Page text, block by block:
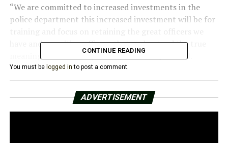
“We are committed to increased investments in the
police department this increased investment will be for
training and focus on retaining the great officers we
have and recruiting officers that understand the true
meaning to serve and protect,” said a city official.
The amount has not been decided yet.
CONTINUE READING
You must be logged in to post a comment.
ADVERTISEMENT